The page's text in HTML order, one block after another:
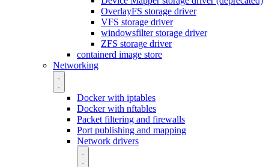
OverlayFS storage driver
VFS storage driver
windowsfilter storage driver
ZFS storage driver
containerd image store
Networking
Docker with iptables
Docker with nftables
Packet filtering and firewalls
Port publishing and mapping
Network drivers